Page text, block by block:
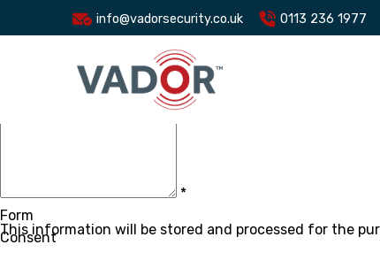
info@vadorsecurity.co.uk 0113 236 1977
*
Email
*
*
*
Form
Consent
This information will be stored and processed for the